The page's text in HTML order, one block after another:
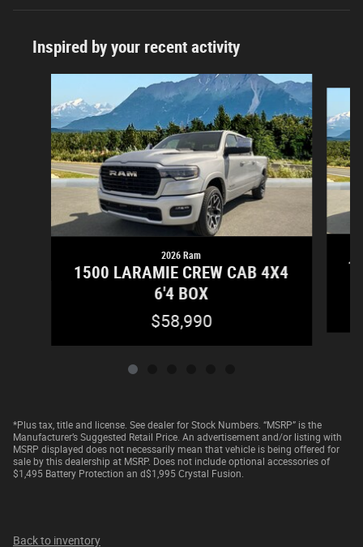
Inspired by your recent activity
2026 Ram
1500 LARAMIE CREW CAB 4X4
6'4 BOX
$58,990
*Plus tax, title and license. See dealer for Stock Numbers. “MSRP” is the
Manufacturer’s Suggested Retail Price. An advertisement and/or listing with
MSRP displayed does not necessarily mean that vehicle is being offered for
sale by this dealership at MSRP. Does not include optional accessories of
$1,495 Battery Protection an d$1,995 Crystal Fusion.
Back to inventory